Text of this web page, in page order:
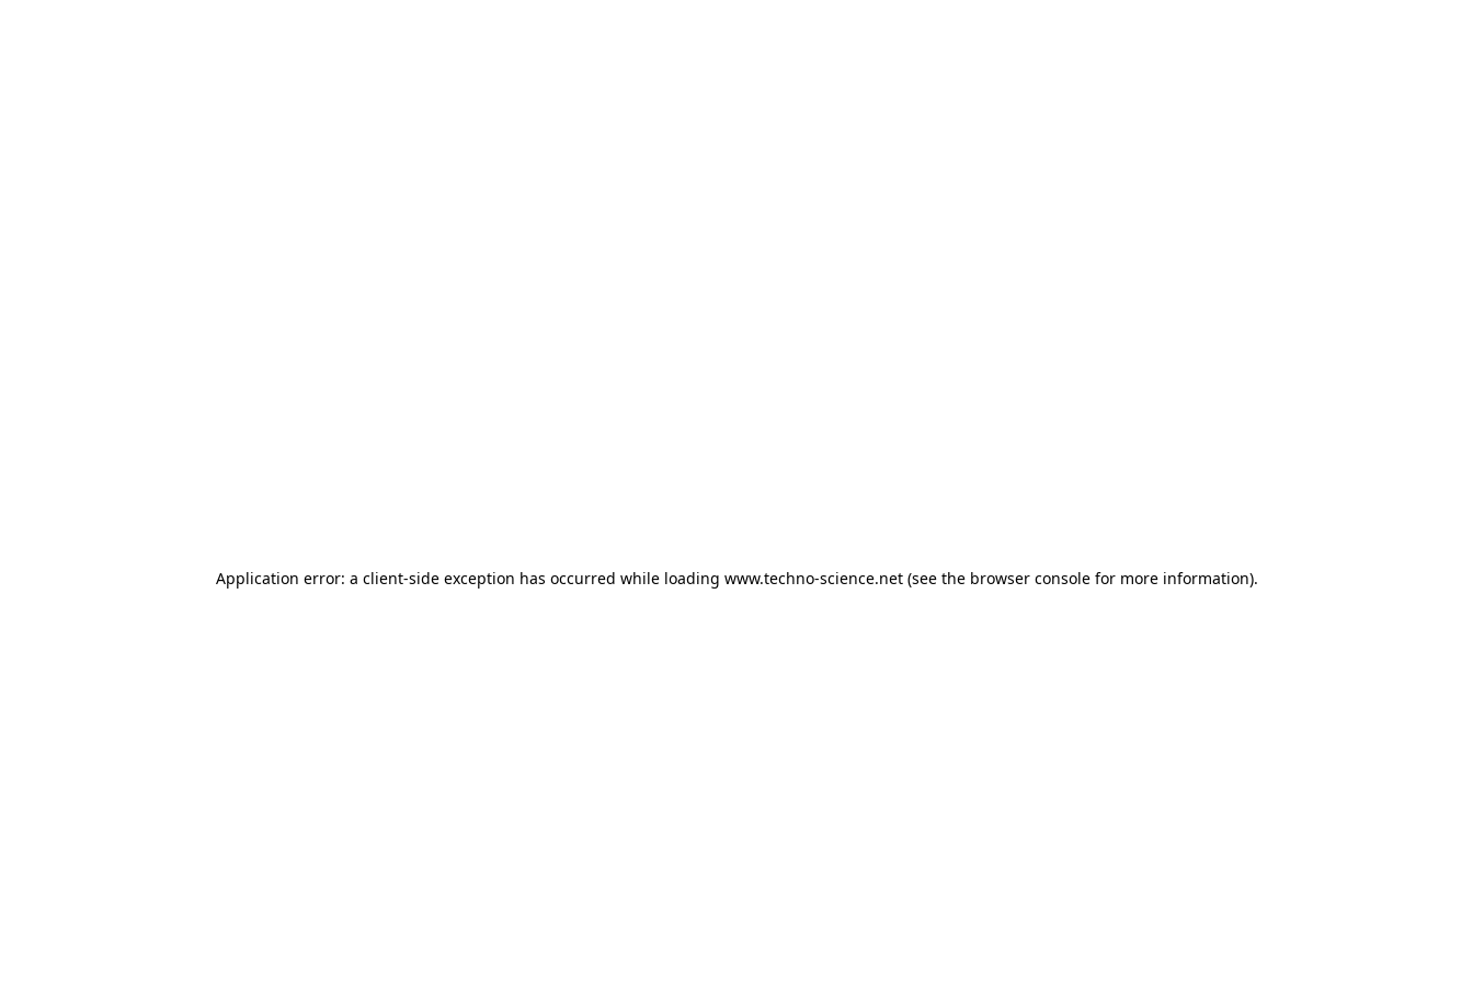
Application error: a client-side exception has occurred while loading www.techno-science.net(see the browser consolefor more information).